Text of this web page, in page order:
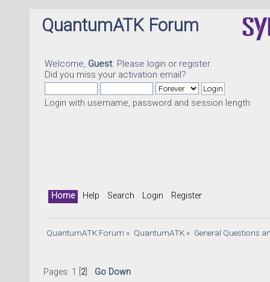
QuantumATK Forum
Welcome, Guest. Please login or register.
Did you miss your activation email?
Login with username, password and session length
Home Help Search Login Register
QuantumATK Forum » QuantumATK» General Questions
Pages: 1 2] Go Down